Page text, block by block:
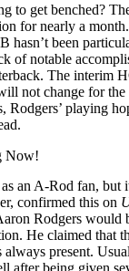
to get benched?
for nearly a
hasn’t been
of notable
The interim
not change for
Rodgers’ playing
Now!
an A-Rod fan, but
confirmed this on
Rodgers would
He claimed that
present.
after being given